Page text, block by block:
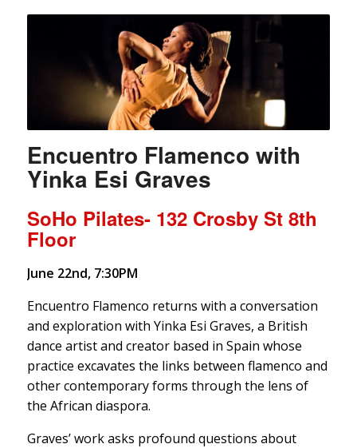
Encuentro Flamenco with
Yinka Esi Graves
SoHo Pilates- 132 Crosby St 8th
Floor
June 22nd, 7:30PM
Encuentro Flamenco returns with a conversation
and exploration with Yinka Esi Graves, a British
dance artist and creator based in Spain whose
practice excavates the links between flamenco and
other contemporary forms through the lens of
the African diaspora.
Graves’ work asks profound questions about